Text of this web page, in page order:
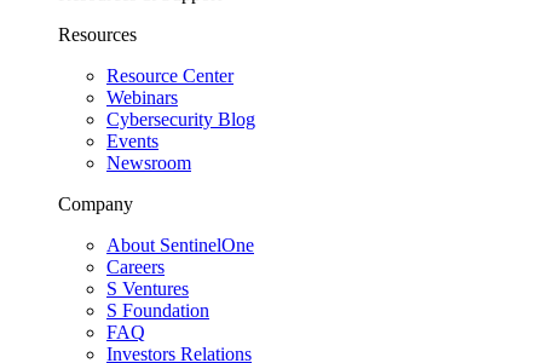
Resources
Resource Center
Webinars
Cybersecurity Blog
Events
Newsroom
Company
About SentinelOne
Careers
S Ventures
S Foundation
FAQ
Investors Relations